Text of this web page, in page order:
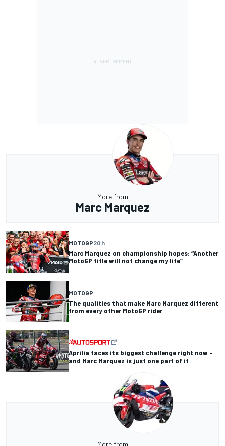
More from
Marc Marquez
MOTOGP20 h
Marc Marquez on championship hopes: “Another
MotoGP title will not change my life”
MOTOGP
The qualities that make Marc Marquez different
from every other MotoGP rider
Aprilia faces its biggest challenge right now –
and Marc Marquez is just one part of it